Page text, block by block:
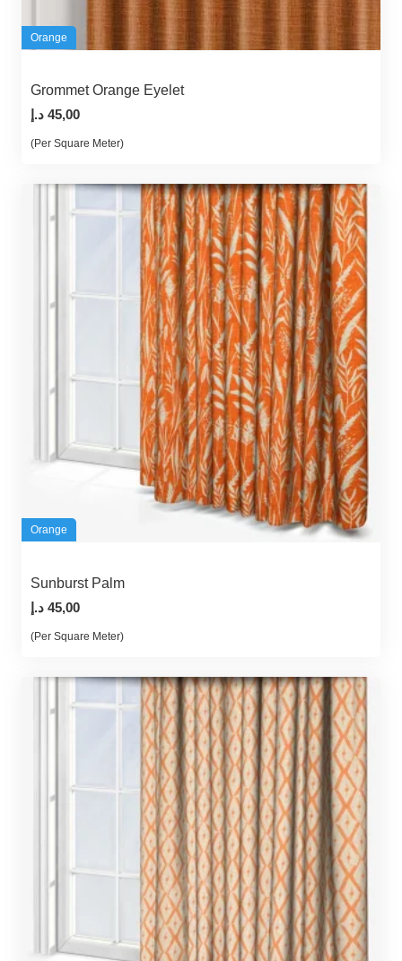
Orange
Grommet Orange Eyelet
45,00 د.إ
(Per Square Meter)
Orange
Sunburst Palm
45,00 د.إ
(Per Square Meter)